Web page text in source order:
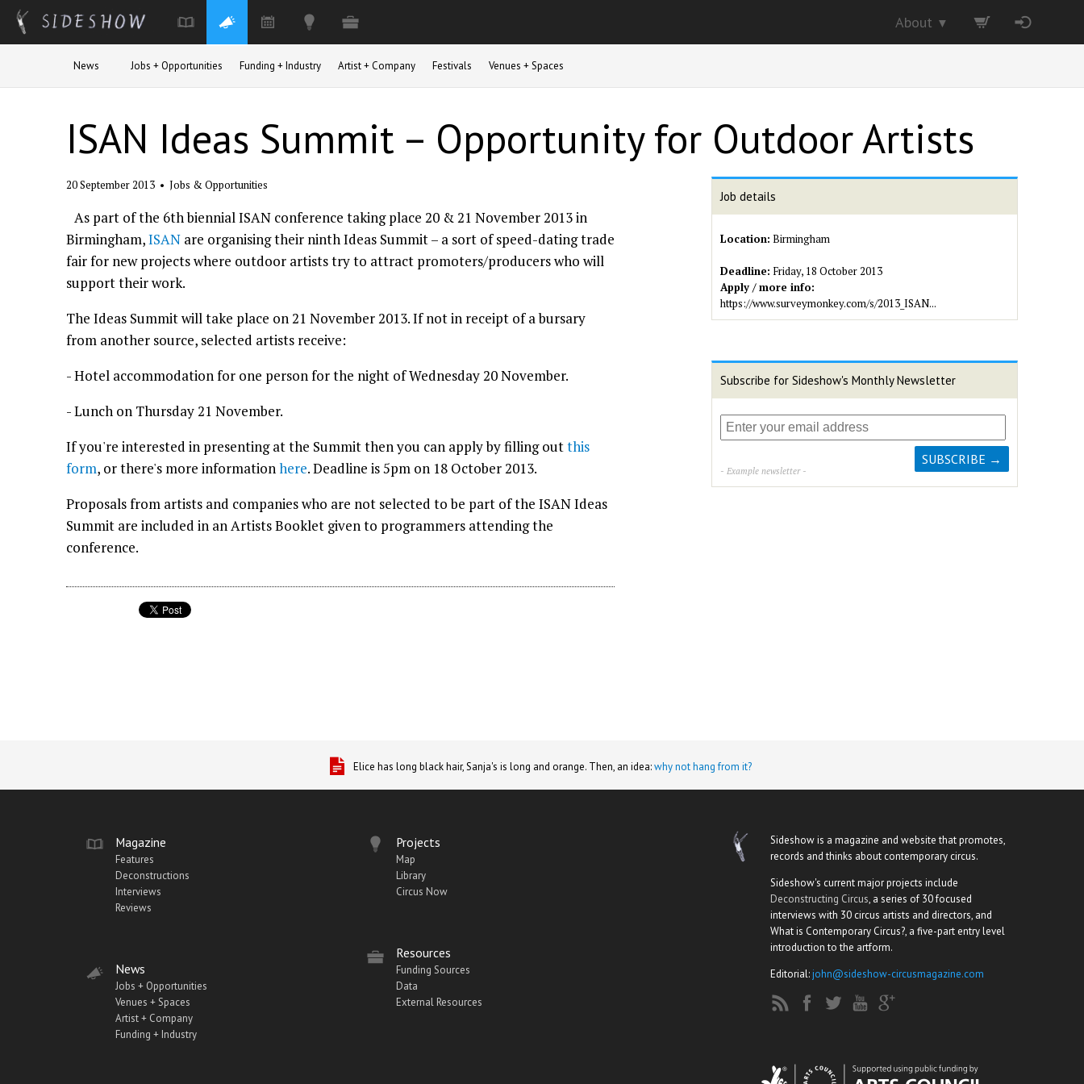
News Jobs + Opportunities Funding + Industry Artist + Company Festivals Venues + Spaces
About ▼
ISAN Ideas Summit – Opportunity for Outdoor Artists
20 September 2013 • Jobs & Opportunities
As part of the 6th biennial ISAN conference taking place 20 & 21 November 2013 in
Birmingham,ISAN are organising their ninth Ideas Summit – a sort of speed-dating trade
fair for new projects where outdoor artists try to attract promoters/producers who will
support their work.
The Ideas Summit will take place on 21 November 2013. If not in receipt of a bursary
from another source, selected artists receive:
- Hotel accommodation for one person for the night of Wednesday 20 November.
- Lunch on Thursday 21 November.
If you're interested in presenting at the Summit then you can apply by filling outthis
form, or there's more informationhere. Deadline is 5pm on 18 October 2013.
Proposals from artists and companies who are not selected to be part of the ISAN Ideas
Summit are included in an Artists Booklet given to programmers attending the
conference.
Job details
Location: Birmingham
Deadline: Friday, 18 October 2013
Apply / more info:
https://www.surveymonkey.com/s/2013_ISAN...
Subscribe for Sideshow's Monthly Newsletter
- Example newsletter -
Elice has long black hair, Sanja's is long and orange. Then, an idea:why not hang from it?
Magazine
Features
Deconstructions
Interviews
Reviews
News
Jobs + Opportunities
Venues + Spaces
Artist + Company
Funding + Industry
Projects
Map
Library
Circus Now
Resources
Funding Sources
Data
External Resources
Sideshow is a magazine and website that promotes,
records and thinks about contemporary circus.
Sideshow's current major projects include
Deconstructing Circus, a series of 30 focused
interviews with 30 circus artists and directors, and
What is Contemporary Circus?, a five-part entry level
introduction to the artform.
Editorial:john@sideshow-circusmagazine.com